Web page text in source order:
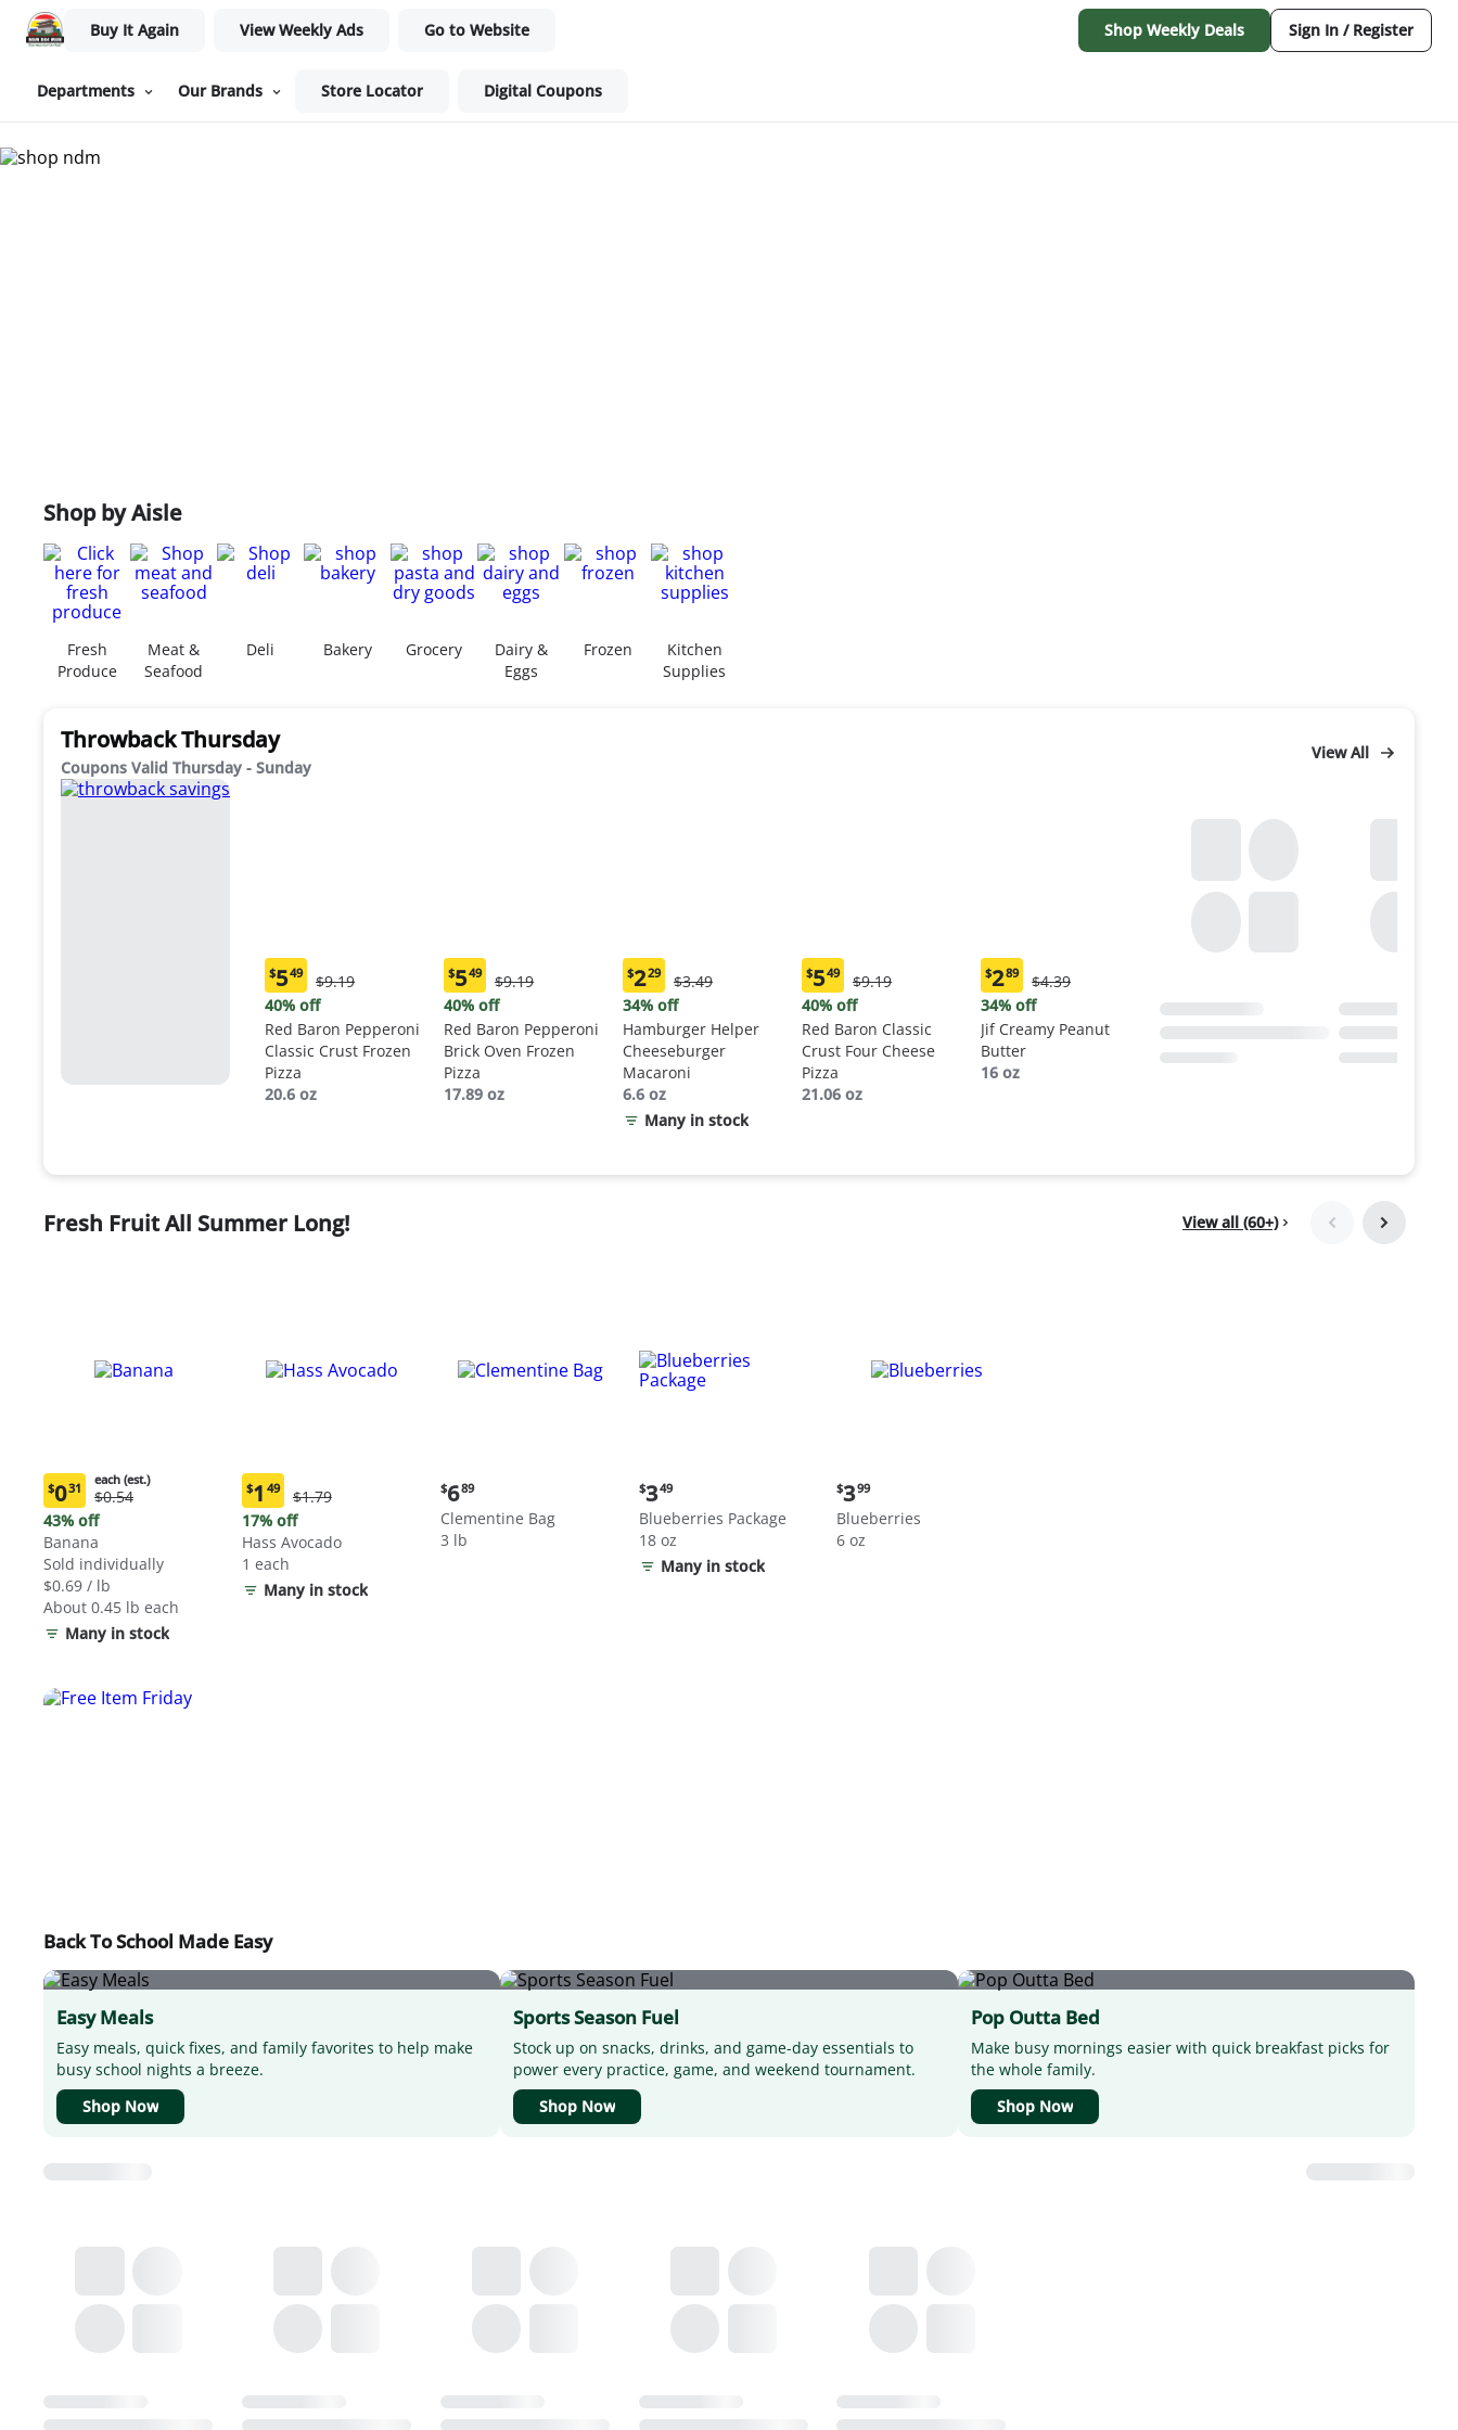
Buy It Again View Weekly Ads Go to Website Shop Weekly Deals Sign In / Register
Departments Our Brands Store Locator Digital Coupons
Shop by Aisle
Fresh
Produce
Meat &
Seafood
Deli Bakery Grocery
Dairy &
Eggs
Frozen
Kitchen
Supplies
Throwback Thursday
Coupons Valid Thursday - Sunday
View All
Current
price:
$5.49
$549
Original
Price:
$9.19
$9.19
40% off
Red Baron Pepperoni
Classic Crust Frozen
Pizza
20.6 oz
Current
price:
$5.49
$549
Original
Price:
$9.19
$9.19
40% off
Red Baron Pepperoni
Brick Oven Frozen
Pizza
17.89 oz
Current
price:
$2.29
$229
Original
Price:
$3.49
$3.49
34% off
Hamburger Helper
Cheeseburger
Macaroni
6.6 oz
Many in stock
Current
price:
$5.49
$549
Original
Price:
$9.19
$9.19
40% off
Red Baron Classic
Crust Four Cheese
Pizza
21.06 oz
Current
price:
$2.89
$289
Original
Price:
$4.39
$4.39
34% off
Jif Creamy Peanut
Butter
16 oz
Fresh Fruit All Summer Long! View all (60+)
Current
price:
$0.31
each
(estimated)
$031
each (est.)
Original
Price:
$0.54
each
(estimated)
$0.54
43% off
Banana
Sold individually
$0.69 / lb
About 0.45 lb each
Many in stock
Current
price:
$1.49
$1 49
Original
Price:
$1.79
$1.79
17% off
Hass Avocado
1 each
Many in stock
Current
price:
$6.89
$689
Clementine Bag
3 lb
Current
price:
$3.49
$349
Blueberries Package
18 oz
Many in stock
Current
price:
$3.99
$399
Blueberries
6 oz
Back To School Made Easy
Easy Meals
Easy meals, quick fixes, and family favorites to help make
busy school nights a breeze.
Shop Now
Sports Season Fuel
Stock up on snacks, drinks, and game-day essentials to
power every practice, game, and weekend tournament.
Shop Now
Pop Outta Bed
Make busy mornings easier with quick breakfast picks for
the whole family.
Shop Now